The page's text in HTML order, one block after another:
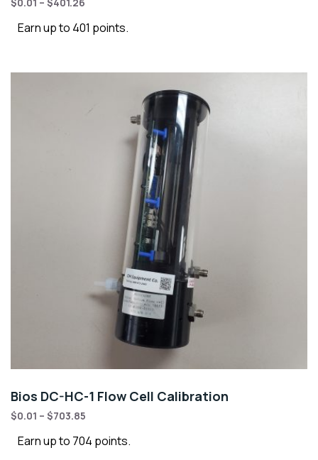
Earn up to 401 points.
Bios DC-HC-1 Flow Cell Calibration
$0.01 – $703.85
Earn up to 704 points.